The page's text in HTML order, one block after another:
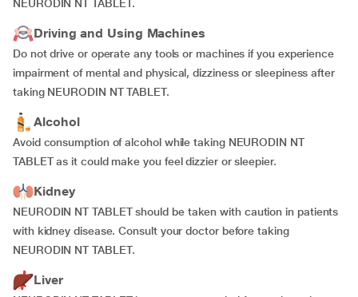
NEURODIN NT TABLET.
Driving and Using Machines
Do not drive or operate any tools or machines if you experience
impairment of mental and physical, dizziness or sleepiness after
taking NEURODIN NT TABLET.
Alcohol
Avoid consumption of alcohol while taking NEURODIN NT
TABLET as it could make you feel dizzier or sleepier.
Kidney
NEURODIN NT TABLET should be taken with caution in patients
with kidney disease. Consult your doctor before taking
NEURODIN NT TABLET.
Liver